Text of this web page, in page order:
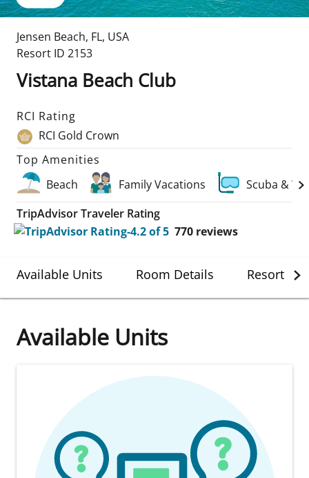
Jensen Beach, FL, USA
Resort ID 2153
Vistana Beach Club
RCI Rating
RCI Gold Crown
Top Amenities
Beach
Family Vacations
Scuba &
TripAdvisor Traveler Rating
770 reviews
Available Units Room Details Resort
Available Units